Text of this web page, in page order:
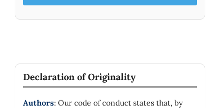
Declaration of Originality
Authors: Our code of conduct states that, by